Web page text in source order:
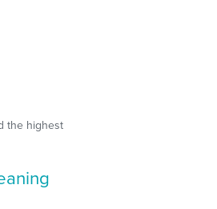
the highest